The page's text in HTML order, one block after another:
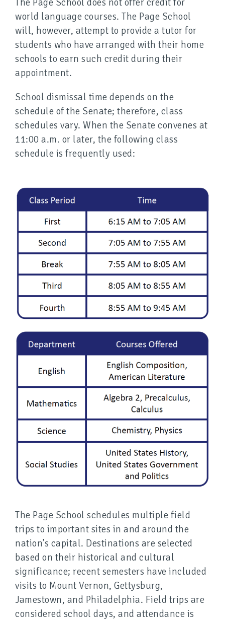
world language courses. The Page School
will, however, attempt to provide a tutor for
students who have arranged with their home
schools to earn such credit during their
appointment.
School dismissal time depends on the
schedule of the Senate; therefore, class
schedules vary. When the Senate convenes at
11:00 a.m. or later, the following class
schedule is frequently used:
The Page School schedules multiple field
trips to important sites in and around the
nation’s capital. Destinations are selected
based on their historical and cultural
significance; recent semesters have included
visits to Mount Vernon, Gettysburg,
Jamestown, and Philadelphia. Field trips are
considered school days, and attendance is